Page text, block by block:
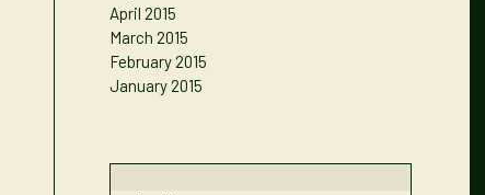
April 2015
March 2015
February 2015
January 2015